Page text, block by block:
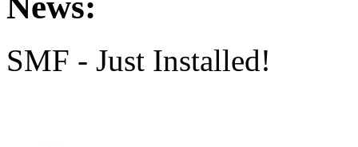
SMF - Just Installed!